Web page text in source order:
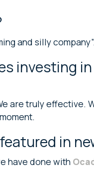
and silly
investing
are truly effective.
in
have done with